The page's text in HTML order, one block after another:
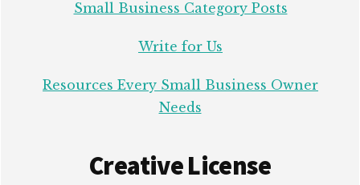
Small Business Category Posts
Write for Us
Resources Every Small Business Owner
Needs
Creative License